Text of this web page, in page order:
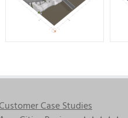
Case Studies